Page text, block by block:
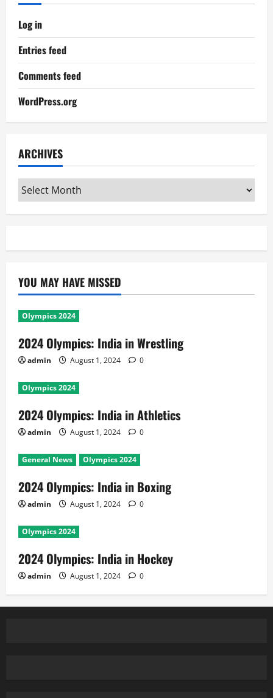
Log in
Entries feed
Comments feed
WordPress.org
ARCHIVES
Archives
YOU MAY HAVE MISSED
Olympics 2024
2024 Olympics: India in Wrestling
admin August 1, 2024 0
Olympics 2024
2024 Olympics: India in Athletics
admin August 1, 2024 0
General News Olympics 2024
2024 Olympics: India in Boxing
admin August 1, 2024 0
Olympics 2024
2024 Olympics: India in Hockey
admin August 1, 2024 0